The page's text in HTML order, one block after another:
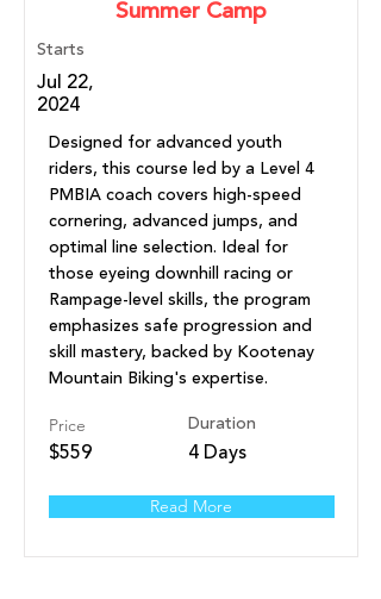
Summer Camp
Starts
Jul 22,
2024
Designed for advanced youth
riders, this course led by a Level 4
PMBIA coach covers high-speed
cornering, advanced jumps, and
optimal line selection. Ideal for
those eyeing downhill racing or
Rampage-level skills, the program
emphasizes safe progression and
skill mastery, backed by Kootenay
Mountain Biking's expertise.
Price
$559
Duration
4 Days
Read More